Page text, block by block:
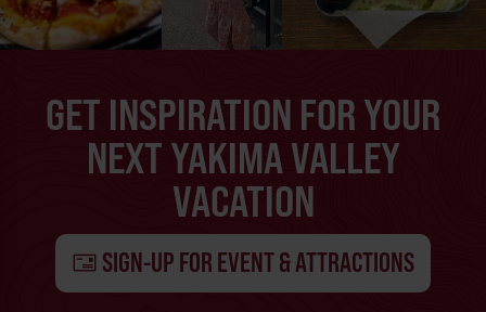
GET INSPIRATION FOR YOUR
NEXT YAKIMA VALLEY
VACATION
SIGN-UP FOR EVENT & ATTRACTIONS